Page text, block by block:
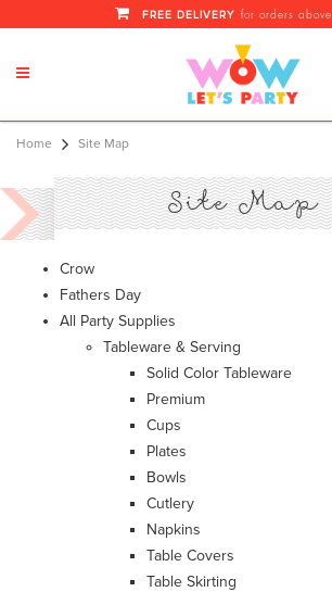
Site Map
FREE DELIVERY for orders above
Home Site Map
Site Map
Crow
Fathers Day
All Party Supplies
Tableware & Serving
Solid Color Tableware
Premium
Cups
Plates
Bowls
Cutlery
Napkins
Table Covers
Table Skirting